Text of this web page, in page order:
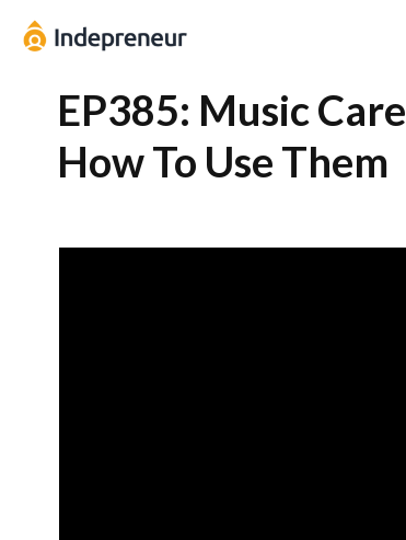
EP385: Music
How To Use Them